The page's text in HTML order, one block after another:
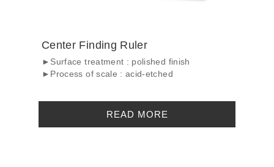
Center Finding Ruler
►Surface treatment : polished finish
►Process of scale : acid-etched
READ MORE